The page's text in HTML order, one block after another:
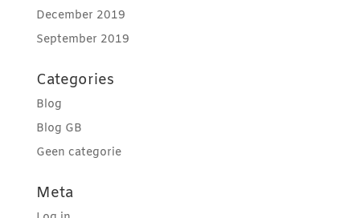
December 2019
September 2019
Categories
Blog
Blog GB
Geen categorie
Meta